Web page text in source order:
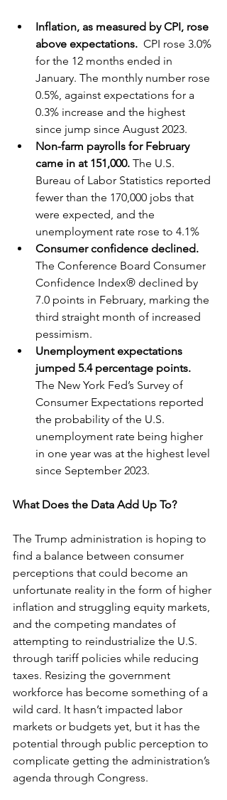
Inflation, as measured by CPI, rose
above expectations. CPI rose 3.0%
for the 12 months ended in
January. The monthly number rose
0.5%, against expectations for a
0.3% increase and the highest
since jump since August 2023.
Non-farm payrolls for February
came in at 151,000. The U.S.
Bureau of Labor Statistics reported
fewer than the 170,000 jobs that
were expected, and the
unemployment rate rose to 4.1%
Consumer confidence declined.
The Conference Board Consumer
Confidence Index® declined by
7.0 points in February, marking the
third straight month of increased
pessimism.
Unemployment expectations
jumped 5.4 percentage points.
The New York Fed’s Survey of
Consumer Expectations reported
the probability of the U.S.
unemployment rate being higher
in one year was at the highest level
since September 2023.
What Does the Data Add Up To?
The Trump administration is hoping to
find a balance between consumer
perceptions that could become an
unfortunate reality in the form of higher
inflation and struggling equity markets,
and the competing mandates of
attempting to reindustrialize the U.S.
through tariff policies while reducing
taxes. Resizing the government
workforce has become something of a
wild card. It hasn’t impacted labor
markets or budgets yet, but it has the
potential through public perception to
complicate getting the administration’s
agenda through Congress.